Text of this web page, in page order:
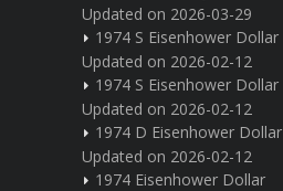
Updated on 2026-03-29
1974 S Eisenhower Dollar
Updated on 2026-02-12
1974 S Eisenhower Dollar
Updated on 2026-02-12
1974 D Eisenhower Dollar
Updated on 2026-02-12
1974 Eisenhower Dollar